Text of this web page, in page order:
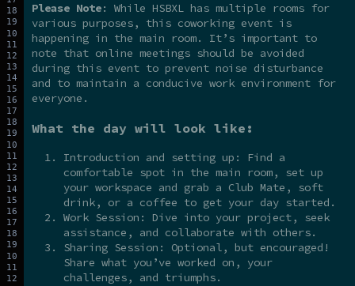
Please Note: While HSBXL has multiple rooms for
various purposes, this coworking event is
happening in the main room. It’s important to
note that online meetings should be avoided
during this event to prevent noise disturbance
and to maintain a conducive work environment for
everyone.
What the day will look like:
Introduction and setting up: Find a
comfortable spot in the main room, set up
your workspace and grab a Club Mate, soft
drink, or a coffee to get your day started.
Work Session: Dive into your project, seek
assistance, and collaborate with others.
Sharing Session: Optional, but encouraged!
Share what you’ve worked on, your
challenges, and triumphs.